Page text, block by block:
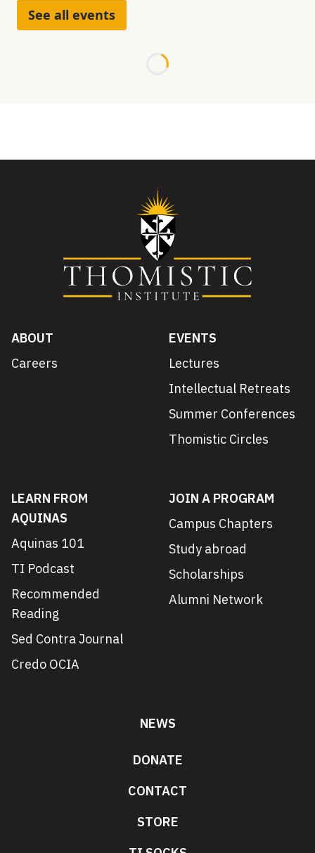
See all events
Loading...
ABOUT
Careers
EVENTS
Lectures
Intellectual Retreats
Summer Conferences
Thomistic Circles
LEARN FROM
AQUINAS
Aquinas 101
TI Podcast
Recommended
Reading
Sed Contra Journal
Credo OCIA
JOIN A PROGRAM
Campus Chapters
Study abroad
Scholarships
Alumni Network
NEWS
DONATE
CONTACT
STORE